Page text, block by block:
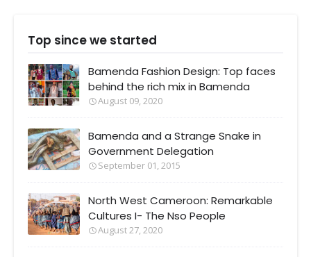
Top since we started
Bamenda Fashion Design: Top faces
behind the rich mix in Bamenda
August 09, 2020
Bamenda and a Strange Snake in
Government Delegation
September 01, 2015
North West Cameroon: Remarkable
Cultures I- The Nso People
August 27, 2020